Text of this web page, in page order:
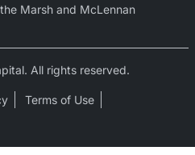
Marsh and McLennan
All rights reserved.
Terms of Use